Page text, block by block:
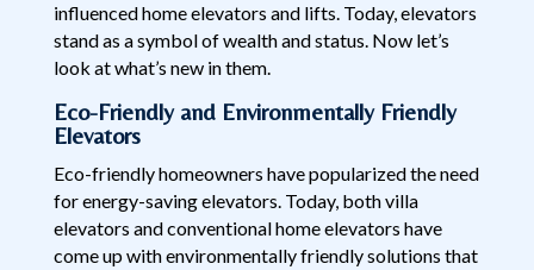
influenced home elevators and lifts. Today, elevators
stand as a symbol of wealth and status. Now let’s
look at what’s new in them.
Eco-Friendly and Environmentally Friendly
Elevators
Eco-friendly homeowners have popularized the need
for energy-saving elevators. Today, both villa
elevators and conventional home elevators have
come up with environmentally friendly solutions that